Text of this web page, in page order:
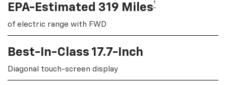
EPA-Estimated 319 Miles†
of electric range with FWD
Best-In-Class 17.7-Inch
Diagonal touch-screen display